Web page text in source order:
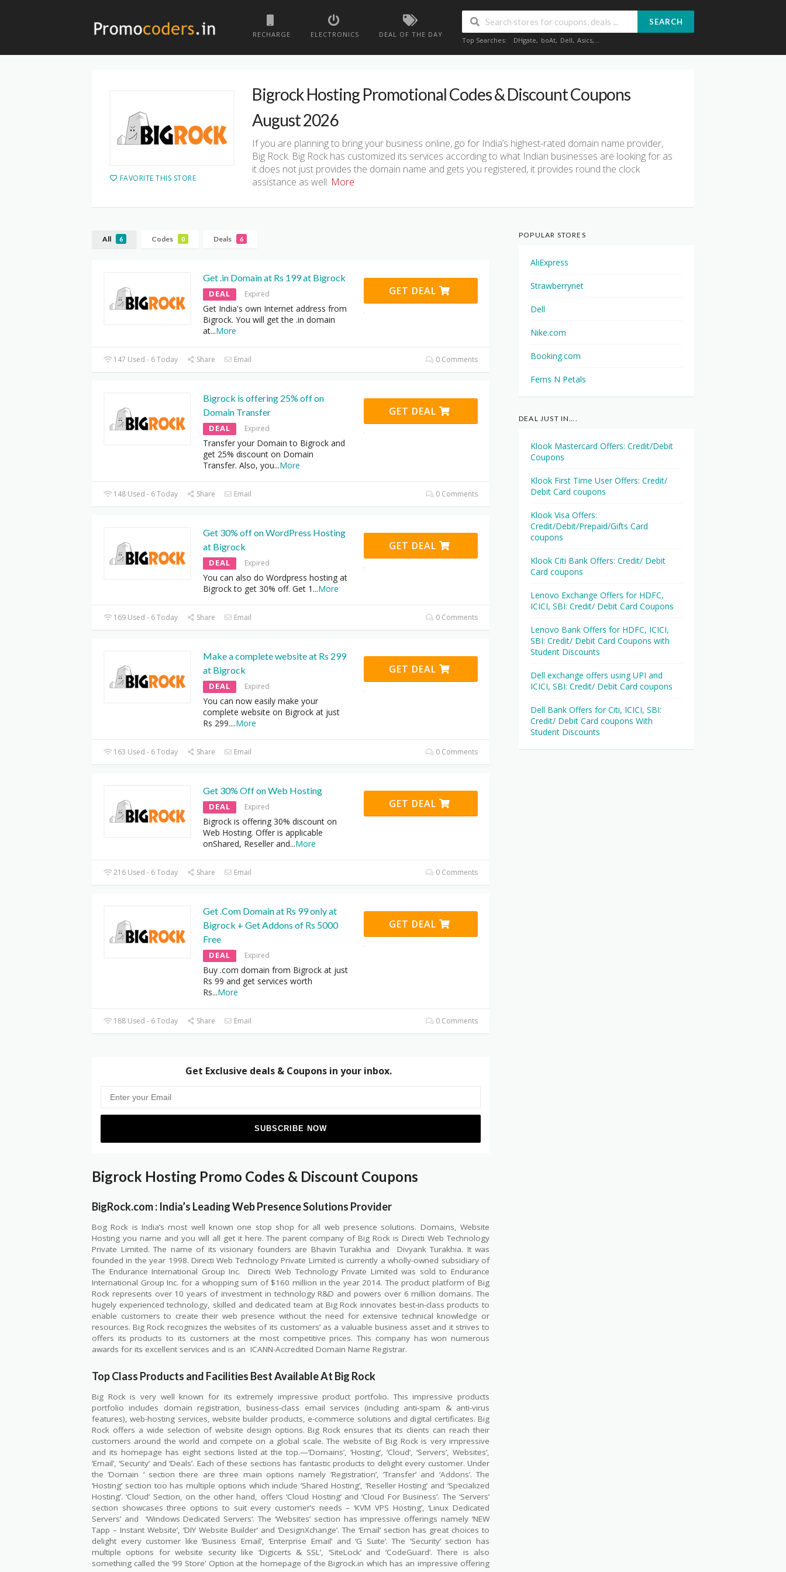
RECHARGE ELECTRONICS DEAL OF THE DAY
SEARCH
Top Searches: DHgate, boAt, Dell, Asics,...
FAVORITE THIS STORE
Bigrock Hosting Promotional Codes & Discount Coupons
August 2026
If you are planning to bring your business online, go for India’s highest-rated domain name provider,
Big Rock. Big Rock has customized its services according to what Indian businesses are looking for as
it does not just provides the domain name and gets you registered, it provides round the clock
assistance as well. More
All 6 Codes 0 Deals 6
Get .in Domain at Rs 199 at Bigrock
DEAL Expired
Get India's own Internet address from
Bigrock. You will get the .in domain
at...More
GET DEAL
147 Used - 6 Today Share Email 0 Comments
Bigrock is offering 25% off on
Domain Transfer
DEAL Expired
Transfer your Domain to Bigrock and
get 25% discount on Domain
Transfer. Also, you...More
GET DEAL
148 Used - 6 Today Share Email 0 Comments
Get 30% off on WordPress Hosting
at Bigrock
DEAL Expired
You can also do Wordpress hosting at
Bigrock to get 30% off. Get 1 ...More
GET DEAL
169 Used - 6 Today Share Email 0 Comments
Make a complete website at Rs 299
at Bigrock
DEAL Expired
You can now easily make your
complete website on Bigrock at just
Rs 299....More
GET DEAL
163 Used - 6 Today Share Email 0 Comments
Get 30% Off on Web Hosting
DEAL Expired
Bigrock is offering 30% discount on
Web Hosting. Offer is applicable
onShared, Reseller and...More
GET DEAL
216 Used - 6 Today Share Email 0 Comments
Get .Com Domain at Rs 99 only at
Bigrock + Get Addons of Rs 5000
Free
DEAL Expired
Buy .com domain from Bigrock at just
Rs 99 and get services worth
Rs...More
GET DEAL
188 Used - 6 Today Share Email 0 Comments
Get Exclusive deals & Coupons in your inbox.
Bigrock Hosting Promo Codes & Discount Coupons
BigRock.com : India’s Leading Web Presence Solutions Provider
Bog Rock is India’s most well known one stop shop for all web presence solutions. Domains, Website
Hosting you name and you will all get it here. The parent company of Big Rock is Directi Web Technology
Private Limited. The name of its visionary founders are Bhavin Turakhia and
Divyank Turakhia. It was
founded in the year 1998. Directi Web Technology Private Limited is currently a wholly-owned subsidiary of
The Endurance International Group Inc.
Directi Web Technology Private Limited was sold to Endurance
International Group Inc. for a whopping sum of $160 million in the year 2014. The product platform of Big
Rock represents over 10 years of investment in technology R&D and powers over 6 million domains. The
hugely experienced technology, skilled and dedicated team at Big Rock innovates best-in-class products to
enable customers to create their web presence without the need for extensive technical knowledge or
resources. Big Rock recognizes the websites of its customers’ as a valuable business asset and it strives to
offers its products to its customers at the most competitive prices. This company has won numerous
awards for its excellent services and is an ICANN-Accredited Domain Name Registrar.
Top Class Products and Facilities Best Available At Big Rock
Big Rock is very well known for its extremely impressive product portfolio. This impressive products
portfolio includes domain registration, business-class email services (including anti-spam & anti-virus
features), web-hosting services, website builder products, e-commerce solutions and digital certificates. Big
Rock offers a wide selection of website design options. Big Rock ensures that its clients can reach their
customers around the world and compete on a global scale. The website of Big Rock is very impressive
and its homepage has eight sections listed at the top.—‘Domains’, ‘Hosting’, ‘Cloud’, ‘Servers’, Websites’,
’Email’, ‘Security’ and ‘Deals’. Each of these sections has fantastic products to delight every customer. Under
the ‘Domain ‘ section there are three main options namely ‘Registration’, ‘Transfer’ and ‘Addons’. The
‘Hosting’ section too has multiple options which include ‘Shared Hosting’, ‘Reseller Hosting’ and ‘Specialized
Hosting’. ‘Cloud’ Section, on the other hand, offers ‘Cloud Hosting’ and ‘Cloud For Business’. The ‘Servers’
section showcases three options to suit every customer’s needs – ‘KVM VPS Hosting’, ‘Linux Dedicated
Servers’ and
‘Windows Dedicated Servers‘. The ‘Websites’ section has impressive offerings namely ‘NEW
Tapp – Instant Website’, ‘DIY Website Builder’ and ‘DesignXchange’. The ‘Email’ section has great choices to
delight every customer like ‘Business Email’, ‘Enterprise Email’ and ‘G Suite’. The ‘Security’ section has
multiple options for website security like ‘Digicerts & SSL’, ‘SiteLock’ and ‘CodeGuard’. There is also
something called the ’99 Store’ Option at the homepage of the Bigrock.in which has an impressive offering
POPULAR STORES
AliExpress
Strawberrynet
Dell
Nike.com
Booking.com
Ferns N Petals
DEAL JUST IN….
Klook Mastercard Offers: Credit/Debit
Coupons
Klook First Time User Offers: Credit/
Debit Card coupons
Klook Visa Offers:
Credit/Debit/Prepaid/Gifts Card
coupons
Klook Citi Bank Offers: Credit/ Debit
Card coupons
Lenovo Exchange Offers for HDFC,
ICICI, SBI: Credit/ Debit Card Coupons
Lenovo Bank Offers for HDFC, ICICI,
SBI: Credit/ Debit Card Coupons with
Student Discounts
Dell exchange offers using UPI and
ICICI, SBI: Credit/ Debit Card coupons
Dell Bank Offers for Citi, ICICI, SBI:
Credit/ Debit Card coupons With
Student Discounts